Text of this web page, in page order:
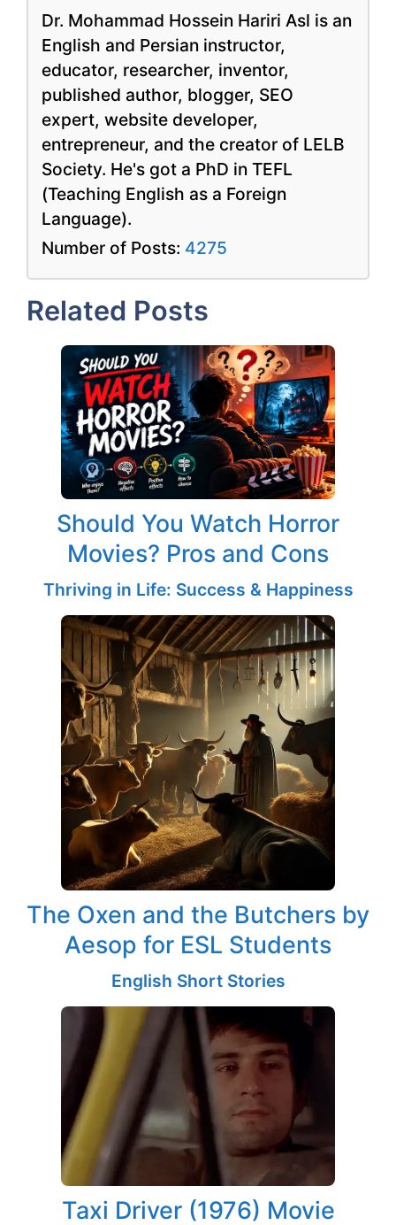
Dr. Mohammad Hossein Hariri Asl is an
English and Persian instructor,
educator, researcher, inventor,
published author, blogger, SEO
expert, website developer,
entrepreneur, and the creator of LELB
Society. He's got a PhD in TEFL
(Teaching English as a Foreign
Language).
Number of Posts: 4275
Related Posts
Should You Watch Horror
Movies? Pros and Cons
Thriving in Life: Success & Happiness
The Oxen and the Butchers by
Aesop for ESL Students
English Short Stories
Taxi Driver (1976) Movie